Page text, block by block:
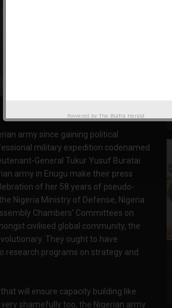
army since gaining political
military expedition codenamed
General Tukur Yusuf Buratai
army in Enugu make their press
of her 58 years of pseudo-
Nigeria Ministry of Defense, Nigeria
Chambers' Committees on
civilised global community, the
They ought to have
research programs on strategy and
will ensure capacity building like
shamefully too, the Nigerian army
Powered by The Biafra Herald